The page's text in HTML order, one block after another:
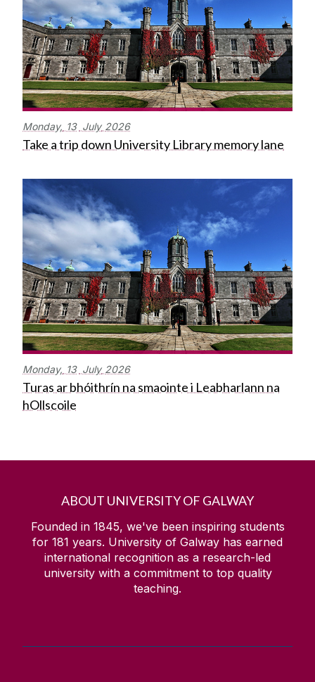
Monday, 13 July 2026
Take a trip down University Library memory lane
Monday, 13 July 2026
Turas ar bhóithrín na smaointe i Leabharlann na
hOllscoile
ABOUT UNIVERSITY OF GALWAY
Founded in 1845, we've been inspiring students
for 181 years. University of Galway has earned
international recognition as a research-led
university with a commitment to top quality
teaching.